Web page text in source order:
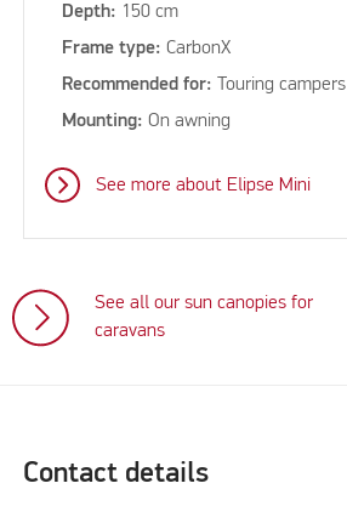
Depth: 150 cm
Frame type:CarbonX
Recommended for:
Touring campers
Mounting:On awning
See more about Elipse Mini
See all our sun canopies for
caravans
Contact details